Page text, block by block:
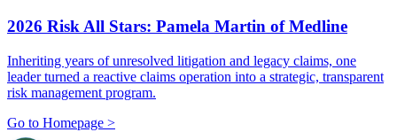
2026 Risk All Stars: Pamela Martin of Medline
Inheriting years of unresolved litigation and legacy claims, one
leader turned a reactive claims operation into a strategic, transparent
risk management program.
Go to Homepage >